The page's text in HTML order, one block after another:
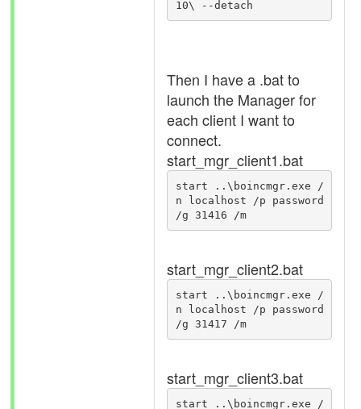
10\ --detach
Then I have a .bat to
launch the Manager for
each client I want to
connect.
start_mgr_client1.bat
start ..\boincmgr.exe /
n localhost /p password
/g 31416 /m
start_mgr_client2.bat
start ..\boincmgr.exe /
n localhost /p password
/g 31417 /m
start_mgr_client3.bat
start ..\boincmgr.exe /